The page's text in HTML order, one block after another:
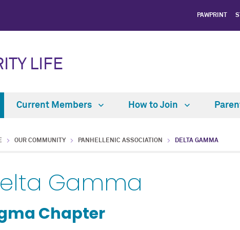
PAWPRINT
LIFE
Current Members How to Join
OUR COMMUNITY PANHELLENIC ASSOCIATION DELTA GAMMA
Gamma
Chapter